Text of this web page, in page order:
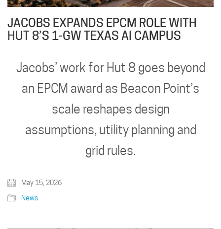
JACOBS EXPANDS EPCM ROLE WITH
HUT 8’S 1-GW TEXAS AI CAMPUS
Jacobs’ work for Hut 8 goes beyond
an EPCM award as Beacon Point’s
scale reshapes design
assumptions, utility planning and
grid rules.
May 15, 2026
News